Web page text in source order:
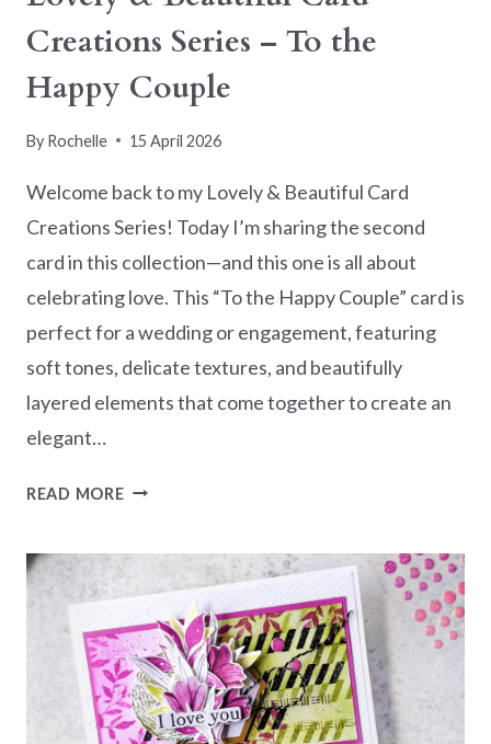
Creations Series – To the
Happy Couple
By Rochelle 15 April 2026
Welcome back to my Lovely & Beautiful Card
Creations Series! Today I’m sharing the second
card in this collection—and this one is all about
celebrating love. This “To the Happy Couple” card is
perfect for a wedding or engagement, featuring
soft tones, delicate textures, and beautifully
layered elements that come together to create an
elegant…
READ MORELOVELY
CREATIONS
SERIES
–
TO
THE
HAPPY